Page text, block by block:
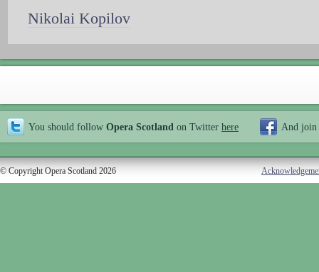
Nikolai Kopilov
You should follow Opera Scotland on Twitter here And join
© Copyright Opera Scotland 2026